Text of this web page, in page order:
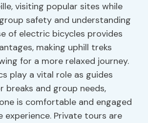
visiting popular sites while
safety and understanding
of electric bicycles provides
making uphill treks
for a more relaxed journey.
play a vital role as guides
breaks and group needs,
is comfortable and engaged
Private tours are